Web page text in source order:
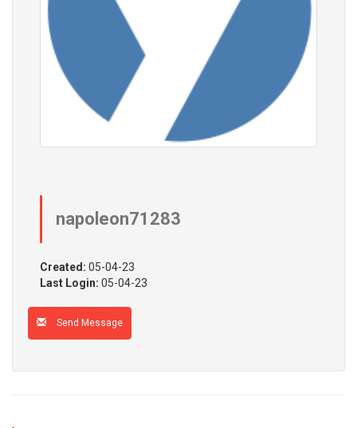
napoleon71283
Created: 05-04-23
Last Login: 05-04-23
Send Message